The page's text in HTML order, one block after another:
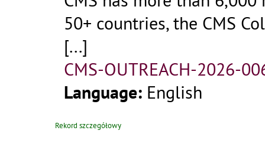
50+ countries, the CMS
[...]
CMS-OUTREACH-2026-
Language: English
Rekord szczegółowy